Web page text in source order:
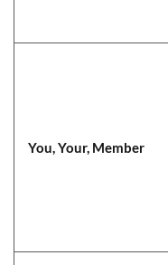
You, Your, Member